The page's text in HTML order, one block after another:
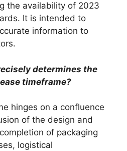
the availability of 2023
It is intended to
information to
determines the
timeframe?
hinges on a confluence
of the design and
of packaging
logistical